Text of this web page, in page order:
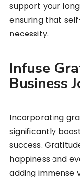
support your
ensuring that
necessity.
Infuse
Business
Incorporating
significantly
success.
happiness and
adding immense